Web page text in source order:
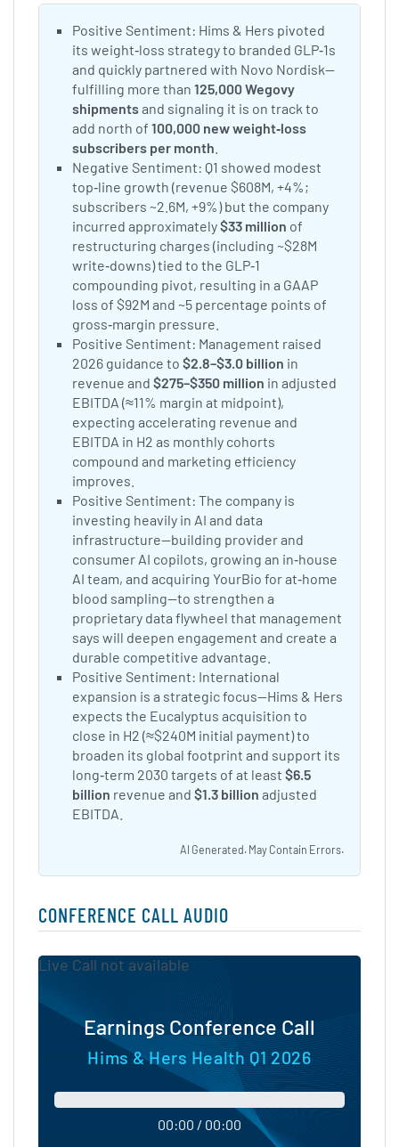
Positive Sentiment: Hims & Hers pivoted
its weight‑loss strategy to branded GLP‑1s
and quickly partnered with Novo Nordisk—
fulfilling more than125,000 Wegovy
shipmentsand signaling it is on track to
add north of100,000 new weight‑loss
subscribers per month
Negative Sentiment: Q1 showed modest
top‑line growth (revenue $608M, +4%;
subscribers ~2.6M, +9%) but the company
incurred approximately$33 million of
restructuring charges (including ~$28M
write‑downs) tied to the GLP‑1
compounding pivot, resulting in a GAAP
loss of $92M and ~5 percentage points of
gross‑margin pressure.
Positive Sentiment: Management raised
2026 guidance to$2.8–$3.0 billion in
revenue and$275–$350 million in adjusted
EBITDA (≈11% margin at midpoint),
expecting accelerating revenue and
EBITDA in H2 as monthly cohorts
compound and marketing efficiency
improves.
Positive Sentiment: The company is
investing heavily in AI and data
infrastructure—building provider and
consumer AI copilots, growing an in‑house
AI team, and acquiring YourBio for at‑home
blood sampling—to strengthen a
proprietary data flywheel that management
says will deepen engagement and create a
durable competitive advantage.
Positive Sentiment: International
expansion is a strategic focus—Hims & Hers
expects the Eucalyptus acquisition to
close in H2 (≈$240M initial payment) to
broaden its global footprint and support its
long‑term 2030 targets of at least$6.5
billion revenue and$1.3 billion adjusted
EBITDA.
AI Generated. May Contain Errors.
CONFERENCE CALL AUDIO
Live Call not available
Earnings Conference Call
Hims & Hers Health Q1 2026
00:00 / 00:00